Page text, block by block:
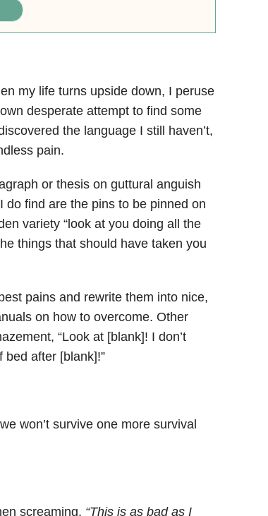
my life turns upside down, I peruse
desperate attempt to find some
the language I still haven’t,
pain.
or thesis on guttural anguish
do find are the pins to be pinned on
variety “look at you doing all the
things that should have taken you
pains and rewrite them into nice,
on how to overcome. Other
“Look at [blank]! I don’t
after [blank]!”
won’t survive one more survival
screaming, “This is as bad as I